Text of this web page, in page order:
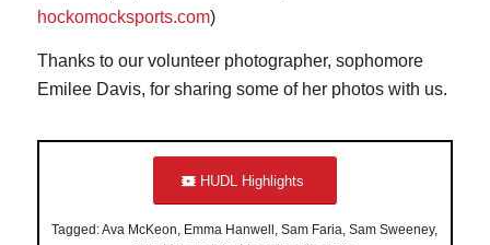
hockomocksports.com)
Thanks to our volunteer photographer, sophomore
Emilee Davis, for sharing some of her photos with us.
HUDL Highlights
Tagged: Ava McKeon, Emma Hanwell, Sam Faria, Sam Sweeney,